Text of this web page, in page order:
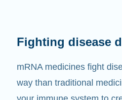
Fighting disease
mRNA medicines fight
way than traditional